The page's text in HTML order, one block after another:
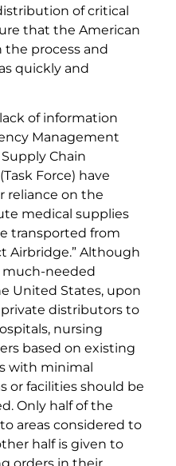
of critical
that the American
the process and
quickly and
of information
Management
Chain
Force) have
reliance on the
medical supplies
transported from
Airbridge.” Although
much-needed
United States, upon
private distributors to
nursing
based on existing
with minimal
or facilities should be
Only half of the
areas considered to
half is given to